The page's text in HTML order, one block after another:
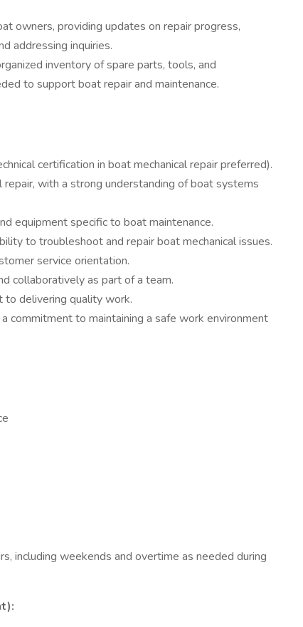
owners, providing updates on repair progress,
addressing inquiries.
inventory of spare parts, tools, and
to support boat repair and maintenance.
certification in boat mechanical repair preferred).
repair, with a strong understanding of boat systems
equipment specific to boat maintenance.
to troubleshoot and repair boat mechanical issues.
service orientation.
collaboratively as part of a team.
delivering quality work.
commitment to maintaining a safe work environment
including weekends and overtime as needed during